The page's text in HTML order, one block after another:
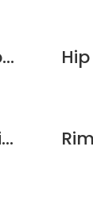
Bliss Champagne Flute – 6 pack
Hip White Wine Glass – 6 pack